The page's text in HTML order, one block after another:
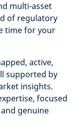
multi-asset
of regulatory
time for your
active,
supported by
insights.
focused
genuine